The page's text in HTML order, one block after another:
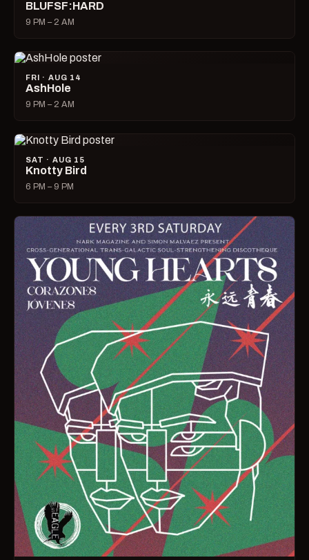
BLUFSF:HARD
9 PM – 2 AM
FRI · AUG 14
AshHole
9 PM – 2 AM
SAT · AUG 15
Knotty Bird
6 PM – 9 PM